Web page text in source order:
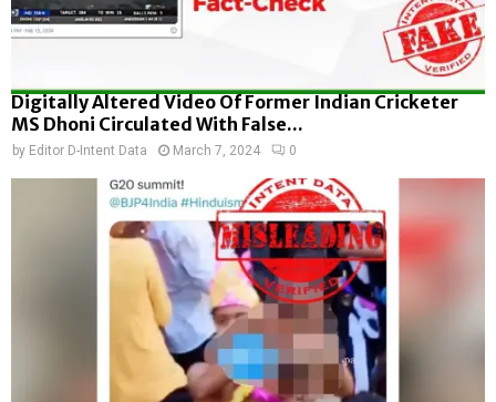
Digitally Altered Video Of Former Indian Cricketer
MS Dhoni Circulated With False...
by Editor D-Intent Data March 7, 2024 0